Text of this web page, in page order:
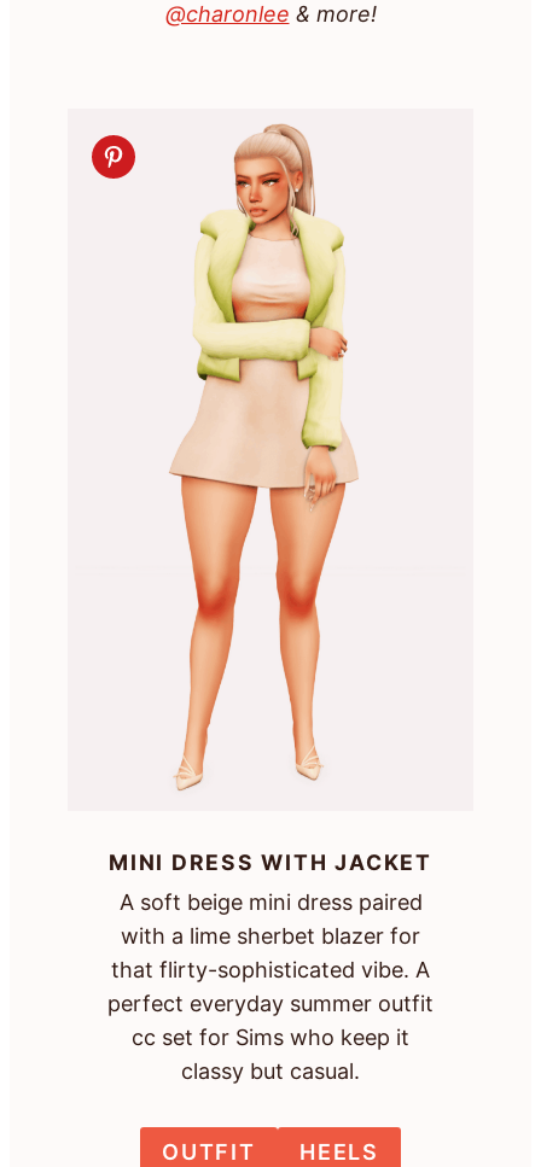
@charonlee & more!
MINI DRESS WITH JACKET
A soft beige mini dress paired
with a lime sherbet blazer for
that flirty-sophisticated vibe. A
perfect everyday summer outfit
cc set for Sims who keep it
classy but casual.
OUTFIT HEELS